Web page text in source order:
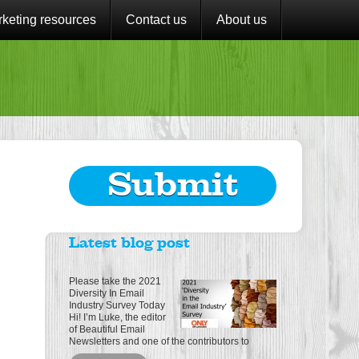
resources Contact us About us
Submit
Latest blog post
Please take the 2021
Diversity In Email
Industry Survey Today
Hi! I’m Luke, the editor
of Beautiful Email
Newsletters and one of the contributors to